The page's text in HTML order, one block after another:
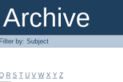
Filter by: Subject
R S T U V W X Y Z